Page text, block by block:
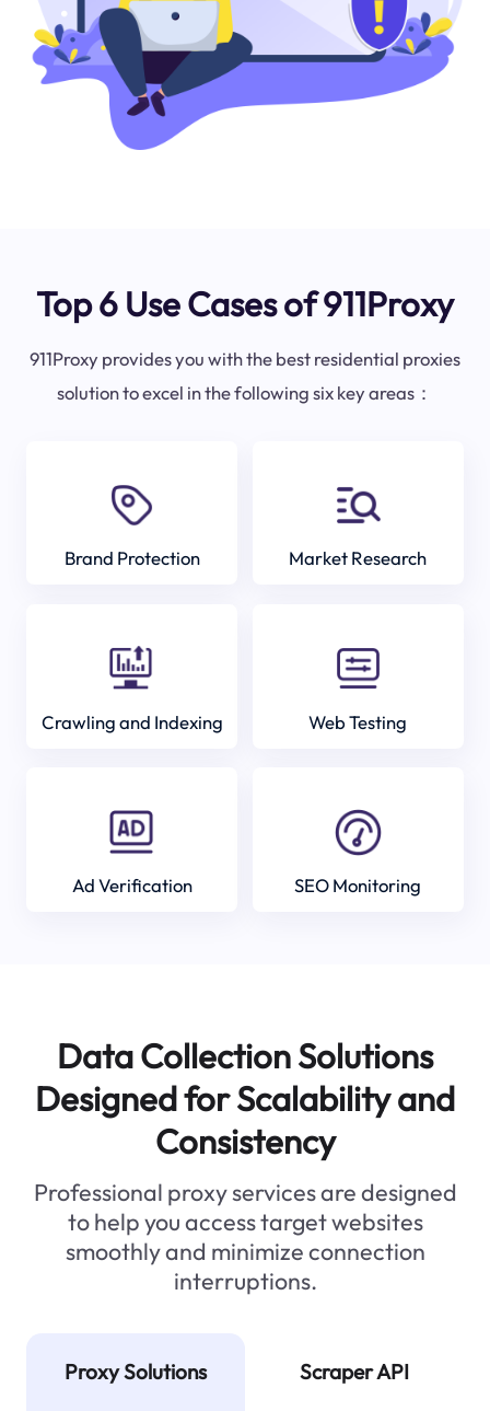
Top 6 Use Cases of 911Proxy
911Proxy provides you with the best residential proxies
solution to excel in the following six key areas：
Brand Protection Market Research
Crawling and Indexing Web Testing
Ad Verification SEO Monitoring
Data Collection Solutions
Designed for Scalability and
Consistency
Professional proxy services are designed
to help you access target websites
smoothly and minimize connection
interruptions.
Proxy Solutions Scraper API